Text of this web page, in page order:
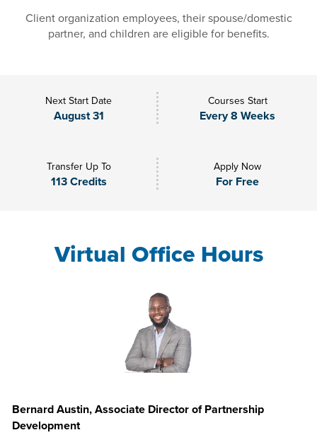
Client organization employees, their spouse/domestic
partner, and children are eligible for benefits.
Next Start Date
August 31
Courses Start
Every 8 Weeks
Transfer Up To
113 Credits
Apply Now
For Free
Virtual Office Hours
Bernard Austin, Associate Director of Partnership
Development